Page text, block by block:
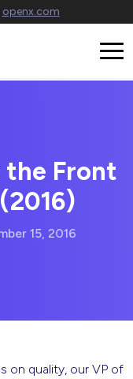
openx.com
the Front
15, 2016
on quality, our VP of